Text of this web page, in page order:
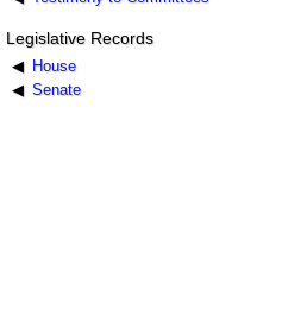
Legislative Records
House
Senate